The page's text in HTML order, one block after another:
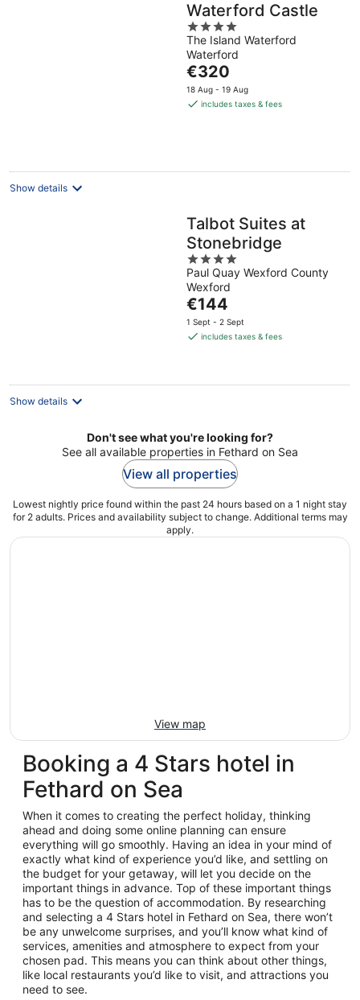
Waterford Castle
4
out
of
5
The Island Waterford
Waterford
The
price
is
€320
18 Aug - 19 Aug
includes taxes & fees
Show details
Talbot Suites at
Stonebridge
4
out
of
5
Paul Quay Wexford County
Wexford
The
price
is
night
€144
1 Sept - 2 Sept
includes taxes & fees
Show details
Don't see what you're looking for?
See all available properties in Fethard on Sea
View all properties
Lowest nightly price found within the past 24 hours based on a 1 night stay
for 2 adults. Prices and availability subject to change. Additional terms may
apply.
View map
Booking a 4 Stars hotel in
Fethard on Sea
When it comes to creating the perfect holiday, thinking
ahead and doing some online planning can ensure
everything will go smoothly. Having an idea in your mind of
exactly what kind of experience you’d like, and settling on
the budget for your getaway, will let you decide on the
important things in advance. Top of these important things
has to be the question of accommodation. By researching
and selecting a 4 Stars hotel in Fethard on Sea, there won’t
be any unwelcome surprises, and you’ll know what kind of
services, amenities and atmosphere to expect from your
chosen pad. This means you can think about other things,
like local restaurants you’d like to visit, and attractions you
need to see.